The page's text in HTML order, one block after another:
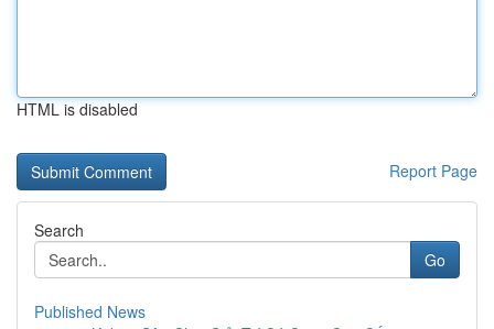
HTML is disabled
Report Page
Search
Go
Published News